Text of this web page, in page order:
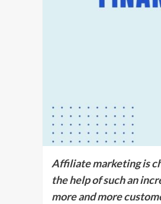
Affiliate marketing is
the help of such an
more and more